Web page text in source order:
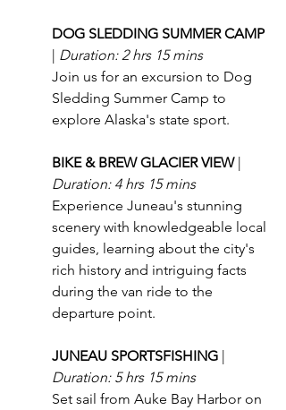
DOG SLEDDING SUMMER CAMP
| Duration: 2 hrs 15 mins
Join us for an excursion to Dog
Sledding Summer Camp to
explore Alaska's state sport.
BIKE & BREW GLACIER VIEW |
Duration: 4 hrs 15 mins
Experience Juneau's stunning
scenery with knowledgeable local
guides, learning about the city's
rich history and intriguing facts
during the van ride to the
departure point.
JUNEAU SPORTSFISHING |
Duration: 5 hrs 15 mins
Set sail from Auke Bay Harbor on